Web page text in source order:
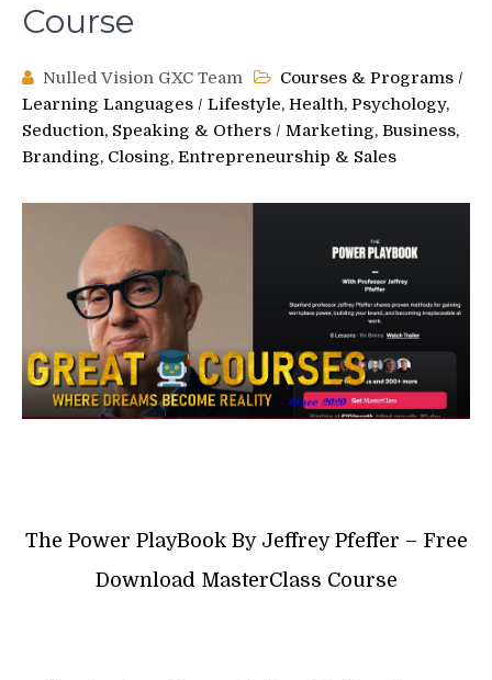
Course
Nulled Vision GXC Team Courses & Programs /
Learning Languages / Lifestyle, Health, Psychology,
Seduction, Speaking & Others / Marketing, Business,
Branding, Closing, Entrepreneurship & Sales
The Power PlayBook By Jeffrey Pfeffer – Free
Download MasterClass Course